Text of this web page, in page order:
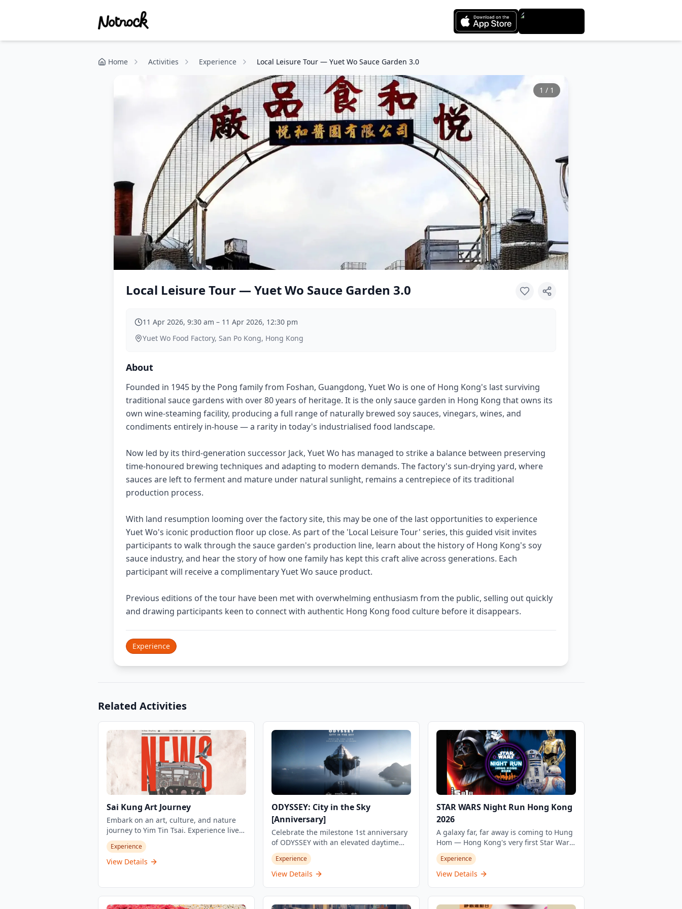
Home Activities Experience Local Leisure Tour — Yuet Wo Sauce Garden 3.0
1 / 1
Local Leisure Tour — Yuet Wo Sauce Garden 3.0
11 Apr 2026, 9:30 am – 11 Apr 2026, 12:30 pm
Yuet Wo Food Factory, San Po Kong, Hong Kong
About
Founded in 1945 by the Pong family from Foshan, Guangdong, Yuet Wo is one of Hong Kong's last surviving
traditional sauce gardens with over 80 years of heritage. It is the only sauce garden in Hong Kong that owns its
own wine-steaming facility, producing a full range of naturally brewed soy sauces, vinegars, wines, and
condiments entirely in-house — a rarity in today's industrialised food landscape.
Now led by its third-generation successor Jack, Yuet Wo has managed to strike a balance between preserving
time-honoured brewing techniques and adapting to modern demands. The factory's sun-drying yard, where
sauces are left to ferment and mature under natural sunlight, remains a centrepiece of its traditional
production process.
With land resumption looming over the factory site, this may be one of the last opportunities to experience
Yuet Wo's iconic production floor up close. As part of the 'Local Leisure Tour' series, this guided visit invites
participants to walk through the sauce garden's production line, learn about the history of Hong Kong's soy
sauce industry, and hear the story of how one family has kept this craft alive across generations. Each
participant will receive a complimentary Yuet Wo sauce product.
Previous editions of the tour have been met with overwhelming enthusiasm from the public, selling out quickly
and drawing participants keen to connect with authentic Hong Kong food culture before it disappears.
Experience
Related Activities
Sai Kung Art Journey
Embark on an art, culture, and nature
journey to Yim Tin Tsai. Experience live
performances on traditional ferries,
professional cultural guided tours
exploring the island's salt industry
Experience
View Details
ODYSSEY: City in the Sky
[Anniversary]
Celebrate the milestone 1st anniversary
of ODYSSEY with an elevated daytime
experience at the iconic Sculpture Park,
K11 MUSEA. Part of the Social Club
Series, this special edition of City in the
dance floor. Set against the panoramic
Experience
View Details
STAR WARS Night Run Hong Kong
2026
A galaxy far, far away is coming to Hung
Hom — Hong Kong's very first Star Wars
Night Run is here, and it's unlike any
run the city has ever seen. Organised by
Knighthood Event and timed to echo the
Hung Hom Promenade into an
Experience
View Details